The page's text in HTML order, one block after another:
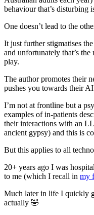
behaviour that’s disturbing
One doesn’t lead to the
It just further stigmatises
and unfortunately that’s
play.
The author promotes their
pushes you towards their
I’m not at frontline but a
examples of in-patients
their interactions with an
ancient gypsy) and this is
But this applies to all
20+ years ago I was
to me (which I recall in my
Much later in life I quickly
actually 🤣